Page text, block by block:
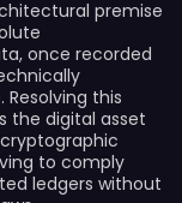
premise
once recorded
this
the digital asset
to comply
ledgers without